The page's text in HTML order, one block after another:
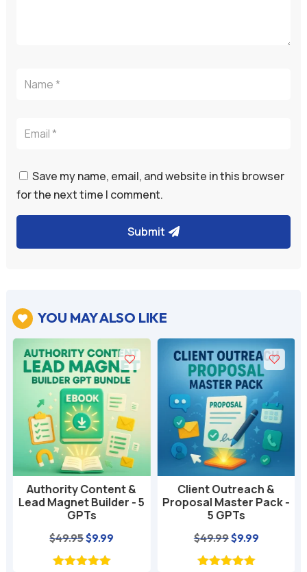
Save my name, email, and website in this browser
for the next time I comment.
Submit
 YOU MAY ALSO LIKE
Authority Content &
Lead Magnet Builder - 5
GPTs
$49.95Original
price
$9.99Current
Client Outreach &
Proposal Master Pack -
5 GPTs
$49.99 Original
price
$9.99Current